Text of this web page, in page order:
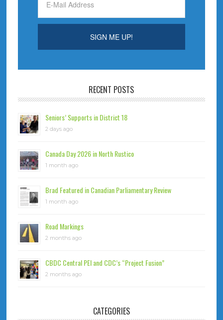
RECENT POSTS
Seniors’ Supports in District 18
2 days ago
Canada Day 2026 in North Rustico
1 month ago
Brad Featured in Canadian Parliamentary Review
1 month ago
Road Markings
2 months ago
CBDC Central PEI and CDC’s “Project Fusion”
2 months ago
CATEGORIES